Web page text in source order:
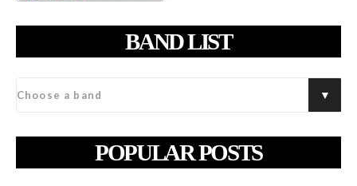
BAND LIST
POPULAR POSTS